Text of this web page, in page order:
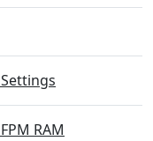
Settings
FPM RAM